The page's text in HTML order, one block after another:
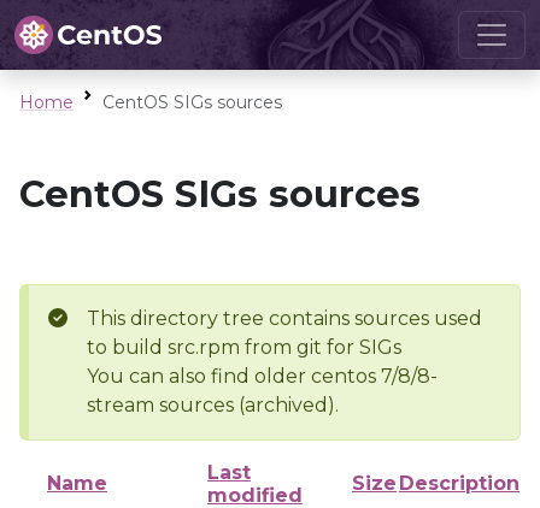
Home CentOS SIGs sources
CentOS SIGs sources
This directory tree contains sources used
to build src.rpm from git for SIGs
You can also find older centos 7/8/8-
stream sources (archived).
Name
Last
modified
Size Description